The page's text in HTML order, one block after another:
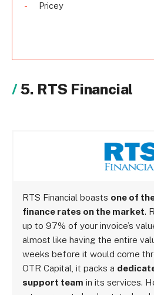
Pricey
5. RTS Financial
RTS Financial boasts one of
finance rates on the market.
up to 97% of your invoice’s
almost like having the entire
weeks before it would come
OTR Capital, it packs a
support team in its services.